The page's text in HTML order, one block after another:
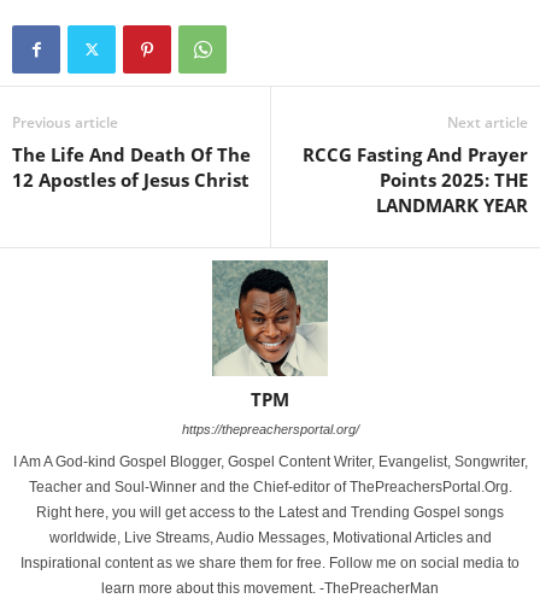
Previous article
The Life And Death Of The
12 Apostles of Jesus Christ
Next article
RCCG Fasting And Prayer
Points 2025: THE
LANDMARK YEAR
TPM
https://thepreachersportal.org/
I Am A God-kind Gospel Blogger, Gospel Content Writer, Evangelist, Songwriter,
Teacher and Soul-Winner and the Chief-editor of ThePreachersPortal.Org.
Right here, you will get access to the Latest and Trending Gospel songs
worldwide, Live Streams, Audio Messages, Motivational Articles and
Inspirational content as we share them for free. Follow me on social media to
learn more about this movement. -ThePreacherMan